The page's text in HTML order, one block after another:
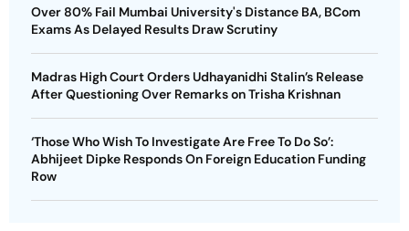
Over 80% Fail Mumbai University's Distance BA, BCom
Exams As Delayed Results Draw Scrutiny
Madras High Court Orders Udhayanidhi Stalin’s Release
After Questioning Over Remarks on Trisha Krishnan
‘Those Who Wish To Investigate Are Free To Do So’:
Abhijeet Dipke Responds On Foreign Education Funding
Row